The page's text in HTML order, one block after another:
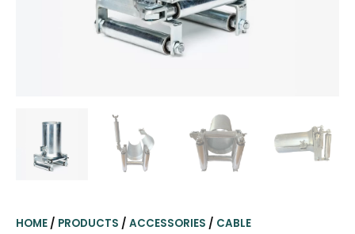
HOME / PRODUCTS / ACCESSORIES / CABLE